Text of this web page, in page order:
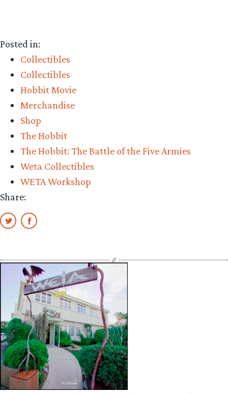
Posted in:
Collectibles
Collectibles
Hobbit Movie
Merchandise
Shop
The Hobbit
The Hobbit: The Battle of the Five Armies
Weta Collectibles
WETA Workshop
Share: